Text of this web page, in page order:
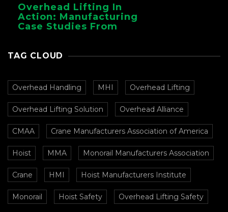
Overhead Lifting In
Action: Manufacturing
Case Studies From
TAG CLOUD
Overhead Handling MHI Overhead Lifting
Overhead Lifting Solution Overhead Alliance
CMAA Crane Manufacturers Association of America
Hoist MMA Monorail Manufacturers Association
Crane HMI Hoist Manufacturers Institute
Monorail Hoist Safety Overhead Lifting Safety